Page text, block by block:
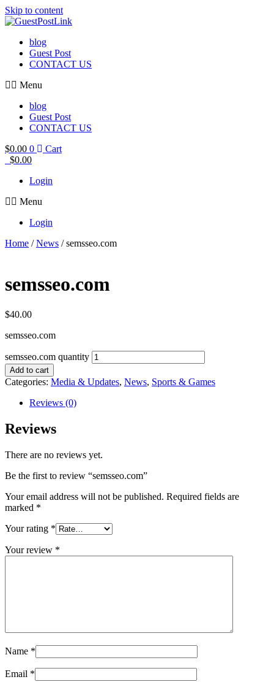
Skip to content
blog
Guest Post
CONTACT US
Menu
blog
Guest Post
CONTACT US
$0.00 0
Cart
$0.00
Login
Menu
Login
Home /News / semsseo.com
semsseo.com
$40.00
semsseo.com
semsseo.com quantity
Add to cart
Categories: Media & Updates, News, Sports & Games
Reviews (0)
Reviews
There are no reviews yet.
Be the first to review “semsseo.com”
Your email address will not be published. Required fields are
marked *
Your rating *
Your review *
Name *
Email *